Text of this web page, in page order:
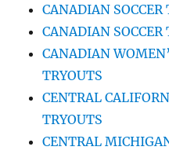
CANADIAN SOCCER
CANADIAN SOCCER
CANADIAN
TRYOUTS
CENTRAL
TRYOUTS
CENTRAL